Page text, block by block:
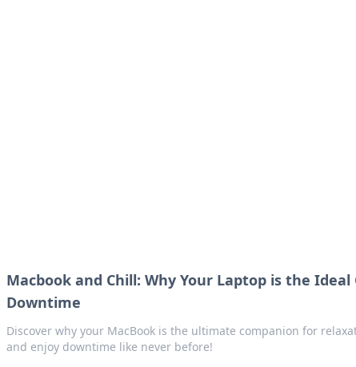
Macbook and Chill: Why Your Laptop is the
Downtime
Discover why your MacBook is the ultimate companion for
and enjoy downtime like never before!